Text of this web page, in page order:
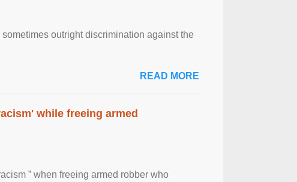
outright discrimination against the
READ MORE
while freeing armed
” when freeing armed robber who